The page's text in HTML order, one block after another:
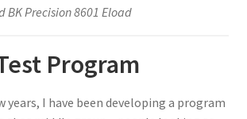
BK Precision 8601 Eload
Program
years, I have been developing a program